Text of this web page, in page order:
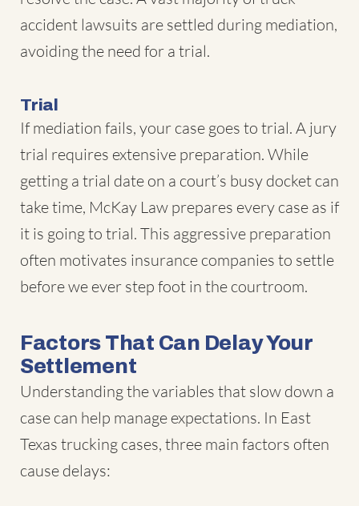
accident lawsuits are settled during mediation,
avoiding the need for a trial.
Trial
If mediation fails, your case goes to trial. A jury
trial requires extensive preparation. While
getting a trial date on a court’s busy docket can
take time, McKay Law prepares every case as if
it is going to trial. This aggressive preparation
often motivates insurance companies to settle
before we ever step foot in the courtroom.
Factors That Can Delay Your
Settlement
Understanding the variables that slow down a
case can help manage expectations. In East
Texas trucking cases, three main factors often
cause delays: